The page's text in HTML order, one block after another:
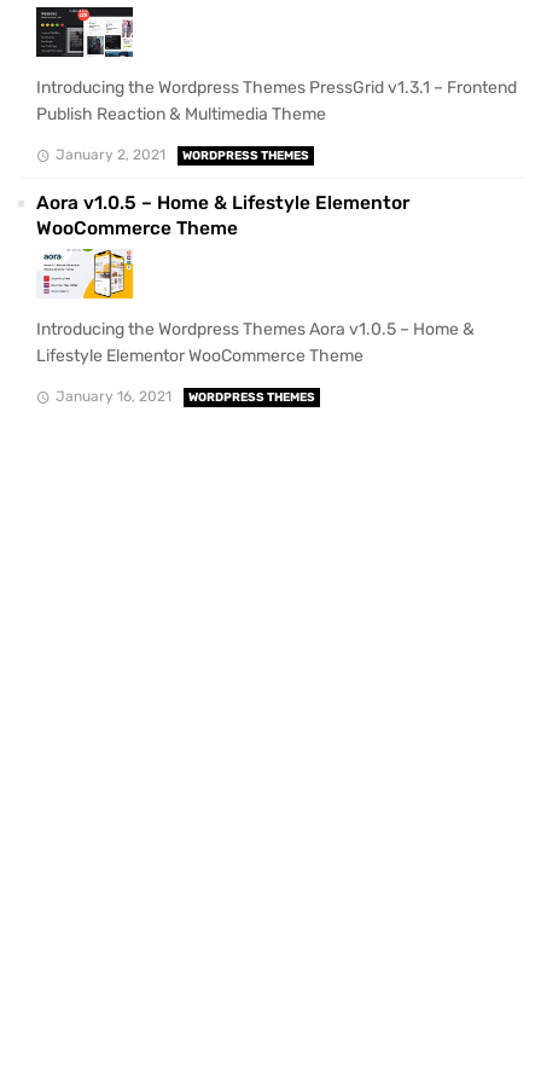
Introducing the Wordpress Themes PressGrid v1.3.1 – Frontend
Publish Reaction & Multimedia Theme
January 2, 2021 WORDPRESS THEMES
Aora v1.0.5 – Home & Lifestyle Elementor
WooCommerce Theme
Introducing the Wordpress Themes Aora v1.0.5 – Home &
Lifestyle Elementor WooCommerce Theme
January 16, 2021 WORDPRESS THEMES